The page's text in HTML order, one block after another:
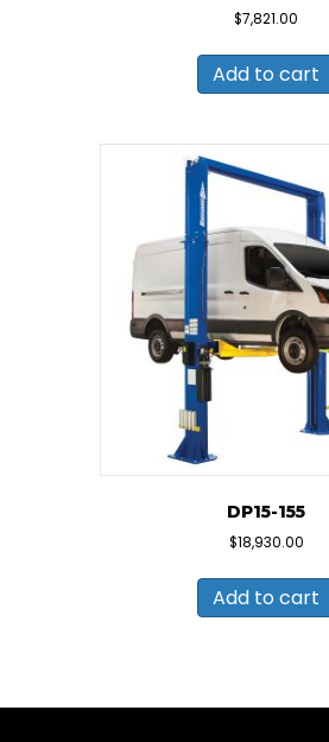
$7,821.00
Add to cart
DP15-155
$18,930.00
Add to cart